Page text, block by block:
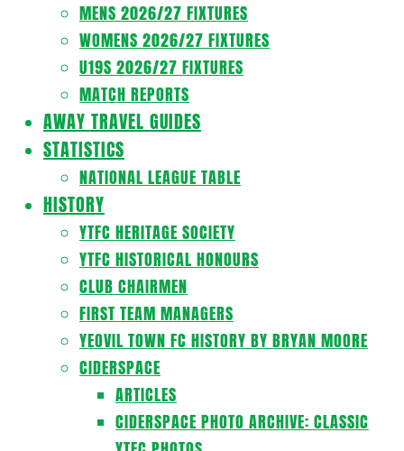
MENS 2026/27 FIXTURES
WOMENS 2026/27 FIXTURES
U19S 2026/27 FIXTURES
MATCH REPORTS
AWAY TRAVEL GUIDES
STATISTICS
NATIONAL LEAGUE TABLE
HISTORY
YTFC HERITAGE SOCIETY
YTFC HISTORICAL HONOURS
CLUB CHAIRMEN
FIRST TEAM MANAGERS
YEOVIL TOWN FC HISTORY BY BRYAN MOORE
CIDERSPACE
ARTICLES
CIDERSPACE PHOTO ARCHIVE: CLASSIC